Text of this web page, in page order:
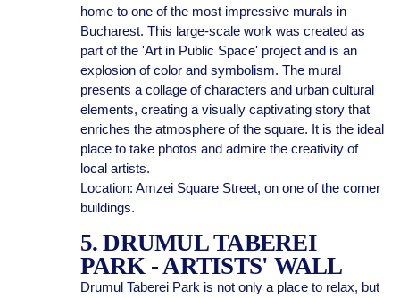
home to one of the most impressive murals in
Bucharest. This large-scale work was created as
part of the 'Art in Public Space' project and is an
explosion of color and symbolism. The mural
presents a collage of characters and urban cultural
elements, creating a visually captivating story that
enriches the atmosphere of the square. It is the ideal
place to take photos and admire the creativity of
local artists.
Location: Amzei Square Street, on one of the corner
buildings.
5. DRUMUL TABEREI
PARK - ARTISTS' WALL
Drumul Taberei Park is not only a place to relax, but